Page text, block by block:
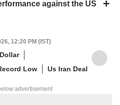
against the US
12:20 PM (IST)
Low Us Iran Deal
advertisement